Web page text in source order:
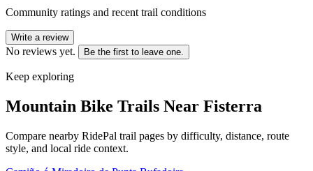
Community ratings and recent trail conditions
Write a review
No reviews yet. Be the first to leave one.
Keep exploring
Mountain Bike Trails Near Fisterra
Compare nearby RidePal trail pages by difficulty, distance, route
style, and local ride context.